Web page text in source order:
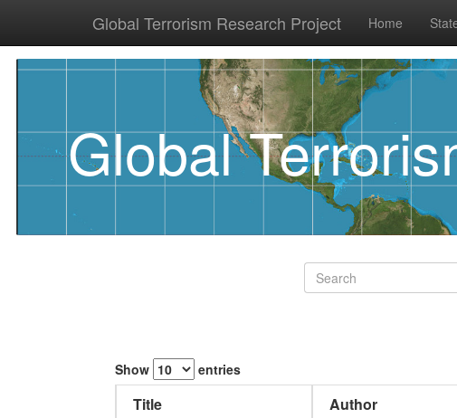
Global Terrorism Research Project Home
Global
Show entries
Title Author